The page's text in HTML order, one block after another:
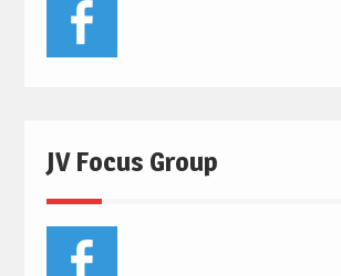
JV Focus Group